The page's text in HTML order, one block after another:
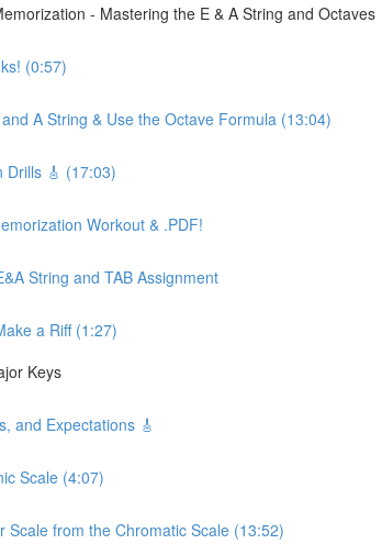
- Mastering the E & A String and Octaves
(0:57)
A String & Use the Octave Formula (13:04)
Drills 🎸 (17:03)
Workout & .PDF!
String and TAB Assignment
a Riff (1:27)
Keys
and Expectations 🎸
Scale (4:07)
Scale from the Chromatic Scale (13:52)